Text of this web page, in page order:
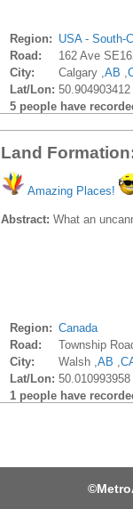
Region: USA - South-
Road:
162 Ave
City:
Calgary ,AB ,
Lat/Lon:
5 people have
Land
Amazing Places!
Abstract: What an
Region: Canada
Road:
Township
City:
Walsh ,AB ,
Lat/Lon:
1 people have
©